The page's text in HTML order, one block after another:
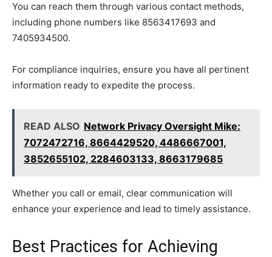
You can reach them through various contact methods,
including phone numbers like 8563417693 and
7405934500.
For compliance inquiries, ensure you have all pertinent
information ready to expedite the process.
READ ALSO Network Privacy Oversight Mike:
7072472716, 8664429520, 4486667001,
3852655102, 2284603133, 8663179685
Whether you call or email, clear communication will
enhance your experience and lead to timely assistance.
Best Practices for Achieving